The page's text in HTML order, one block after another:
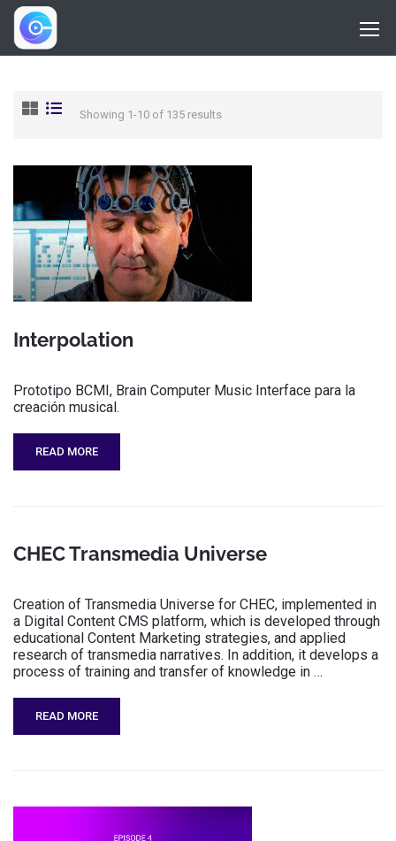
Showing 1-10 of 135 results
Interpolation
Prototipo BCMI, Brain Computer Music Interface para la
creación musical.
READ MORE
CHEC Transmedia Universe
Creation of Transmedia Universe for CHEC, implemented in
a Digital Content CMS platform, which is developed through
educational Content Marketing strategies, and applied
research of transmedia narratives. In addition, it develops a
process of training and transfer of knowledge in …
READ MORE